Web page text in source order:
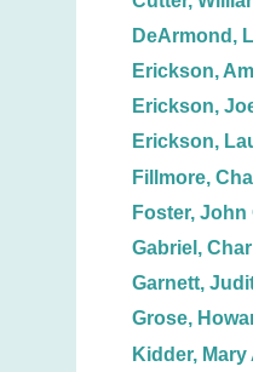
DeArmond,
Erickson,
Erickson,
Erickson,
Fillmore,
Foster, John
Gabriel,
Garnett,
Grose,
Kidder, Mary